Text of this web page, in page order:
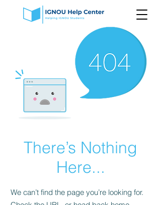
There’s Nothing
Here...
We can’t find the page you’re looking for.